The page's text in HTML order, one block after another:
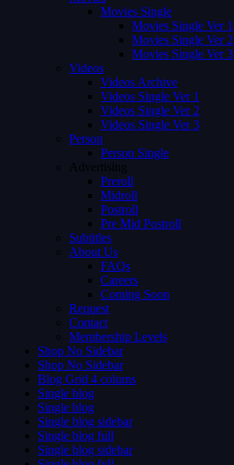
Movies Single
Movies Single Ver 1
Movies Single Ver 2
Movies Single Ver 3
Videos
Videos Archive
Videos Single Ver 1
Videos Single Ver 2
Videos Single Ver 3
Person
Person Single
Advertising
Preroll
Midroll
Postroll
Pre Mid Postroll
Subtitles
About Us
FAQs
Careers
Coming Soon
Request
Contact
Membership Levels
Shop No Sidebar
Shop No Sidebar
Blog Grid 4 colums
Single blog
Single blog
Single blog sidebar
Single blog full
Single blog sidebar